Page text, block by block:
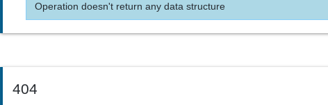
Operation doesn't return any data structure
404